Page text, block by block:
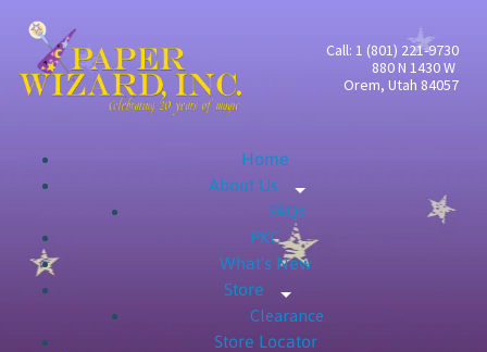
Call: 1 (801) 221-9730
880 N 1430 W
Orem, Utah 84057
Home
About Us
Expand child menu
FAQs
PKC
What's New
Store
Expand child menu
Clearance
Store Locator